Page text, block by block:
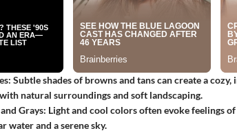
: Subtle shades of browns and tans can create a
natural surroundings and soft landscaping.
Grays: Light and cool colors often evoke feelings
water and a serene sky.